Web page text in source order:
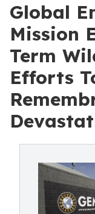
Global
Mission
Term
Efforts